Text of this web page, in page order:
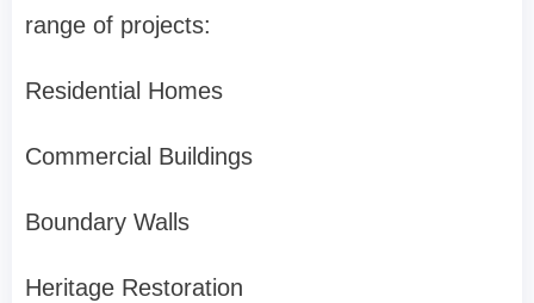
range of projects:
Residential Homes
Commercial Buildings
Boundary Walls
Heritage Restoration